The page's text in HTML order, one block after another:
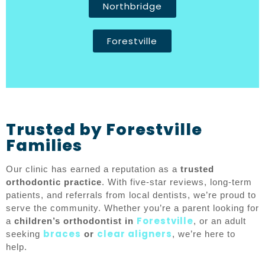
Northbridge
Forestville
Trusted by Forestville
Families
Our clinic has earned a reputation as a trusted
orthodontic practice. With five-star reviews, long-term
patients, and referrals from local dentists, we’re proud to
serve the community. Whether you’re a parent looking for
a children’s orthodontist in Forestville, or an adult
seeking braces or clear aligners, we’re here to
help.